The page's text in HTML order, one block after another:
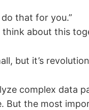
that for you.”
think about this
but it’s
complex data
But the most